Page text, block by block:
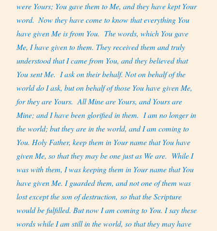
were Yours; You gave them to Me, and they have kept Your
word. Now they have come to know that everything You
have given Me is from You. The words, which You gave
Me, I have given to them. They received them and truly
understood that I came from You, and they believed that
You sent Me. I ask on their behalf. Not on behalf of the
world do I ask, but on behalf of those You have given Me,
for they are Yours. All Mine are Yours, and Yours are
Mine; and I have been glorified in them. I am no longer in
the world; but they are in the world, and I am coming to
You. Holy Father, keep them in Your name that You have
given Me, so that they may be one just as We are. While I
was with them, I was keeping them in Your name that You
have given Me. I guarded them, and not one of them was
lost except the son of destruction, so that the Scripture
would be fulfilled. But now I am coming to You. I say these
words while I am still in the world, so that they may have